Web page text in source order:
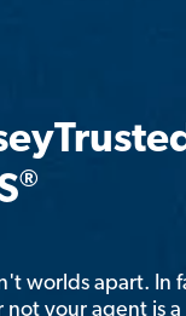
®
worlds apart. In
your agent is a